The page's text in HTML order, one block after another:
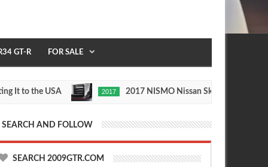
GT-R FOR SALE
the USA
20160
2017 2017 NISMO Nissan Skyline GT-R
SEARCH AND FOLLOW
SEARCH 2009GTR.COM